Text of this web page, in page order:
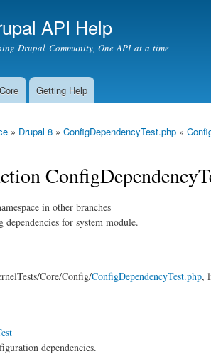
API Help
Drupal Community, One API at a time
Getting Help
» Drupal 8 » ConfigDependencyTest.php »
in other branches
dependencies for system module.
Core/Config/ConfigDependencyTest.php,
dependencies.